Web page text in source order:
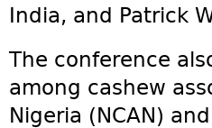
India, and Patrick
The conference
among cashew
Nigeria (NCAN)